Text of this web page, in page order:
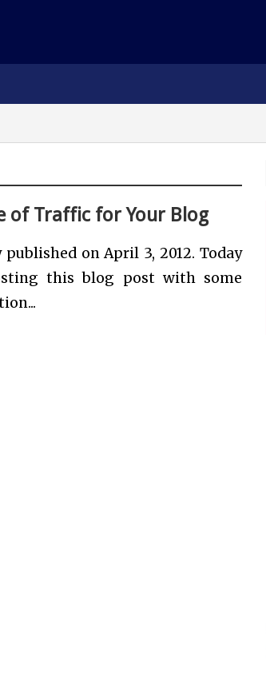
of Traffic for Your Blog
on April 3, 2012. Today
this blog post with some